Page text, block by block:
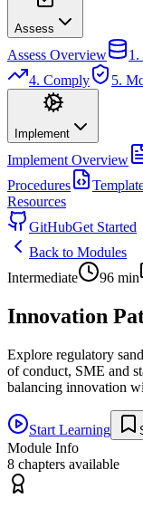
Assess
Assess Overview 1.
4. Comply
5.
Implement
Implement Overview
Procedures
Resources
GitHubGet Started
Back to Modules
Intermediate
96 min
Innovation
Explore regulatory
of conduct, SME and
balancing innovation
Start Learning
Module Info
8 chapters available